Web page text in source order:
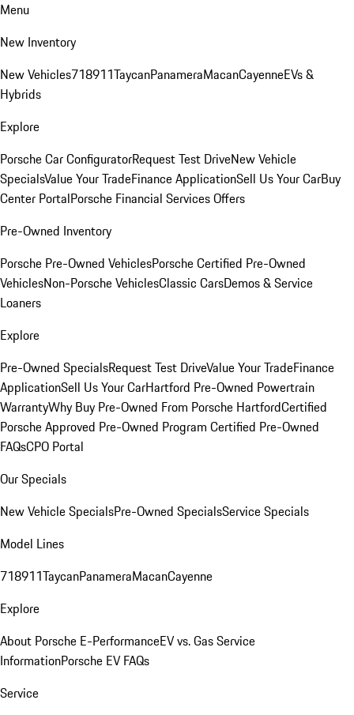
Menu
New Inventory
New Vehicles718911TaycanPanameraMacanCayenneEVs &
Hybrids
Explore
Porsche Car ConfiguratorRequest Test DriveNew Vehicle
SpecialsValue Your TradeFinance ApplicationSell Us Your CarBuy
Center PortalPorsche Financial Services Offers
Pre-Owned Inventory
Porsche Pre-Owned VehiclesPorsche Certified Pre-Owned
VehiclesNon-Porsche VehiclesClassic CarsDemos & Service
Loaners
Explore
Pre-Owned SpecialsRequest Test DriveValue Your TradeFinance
ApplicationSell Us Your CarHartford Pre-Owned Powertrain
WarrantyWhy Buy Pre-Owned From Porsche HartfordCertified
Porsche Approved Pre-Owned Program Certified Pre-Owned
FAQsCPO Portal
Our Specials
New Vehicle SpecialsPre-Owned SpecialsService Specials
Model Lines
718911TaycanPanameraMacanCayenne
Explore
About Porsche E-PerformanceEV vs. Gas Service
InformationPorsche EV FAQs
Service